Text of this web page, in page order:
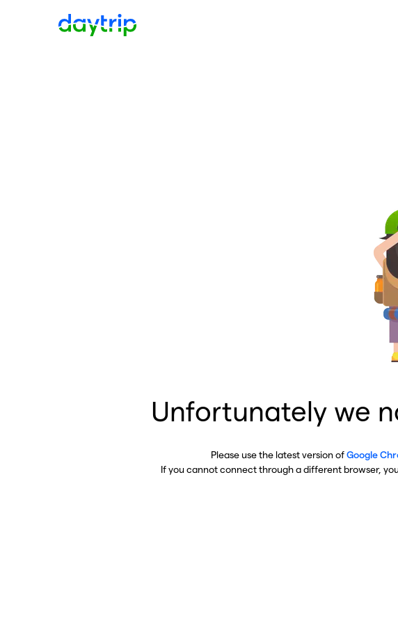
Unfortunately we
Please use the latest version ofGoogle
If you cannot connect through a different browser,